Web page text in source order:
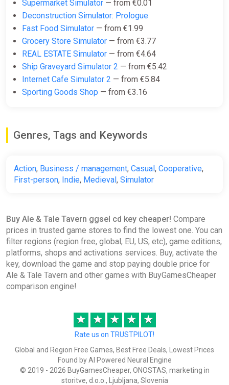
Supermarket Simulator — from €0.01
Deconstruction Simulator: Prologue
Fast Food Simulator — from €1.99
Grocery Store Simulator — from €3.77
REAL ESTATE Simulator — from €4.64
Ship Graveyard Simulator 2 — from €5.42
Internet Cafe Simulator 2 — from €5.84
Sporting Goods Shop — from €3.16
Genres, Tags and Keywords
Action, Business / management, Casual , Cooperative,
First-person, Indie, Medieval , Simulator
Buy Ale & Tale Tavern ggsel cd key cheaper! Compare
prices in trusted game stores to find the lowest one. You can
filter regions (region free, global, EU, US, etc), game editions,
platforms, shops and activations services. Buy, activate the
key, download the game and stop paying double price for
Ale & Tale Tavern and other games with BuyGamesCheaper
comparison engine!
★ ★ ★ ★ ★
Rate us on TRUSTPILOT!
Global and Region Free Games, Best Free Deals, Lowest Prices
Found by AI Powered Neural Engine
© 2019 - 2026 BuyGamesCheaper, ONOSTAS, marketing in
storitve, d.o.o., Ljubljana, Slovenia